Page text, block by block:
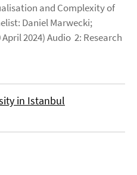
and Complexity of
Daniel Marwecki;
2024) Audio 2: Research
in Istanbul